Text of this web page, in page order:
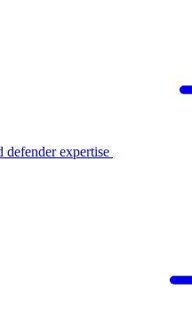
defender expertise